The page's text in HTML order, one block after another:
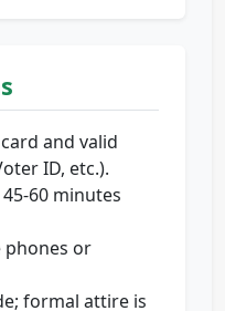
and valid
ID, etc.).
60 minutes
or
formal attire is